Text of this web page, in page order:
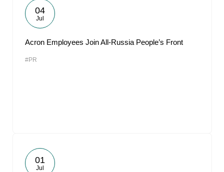
04
Jul
Acron Employees Join All-Russia People’s Front
#PR
01
Jul